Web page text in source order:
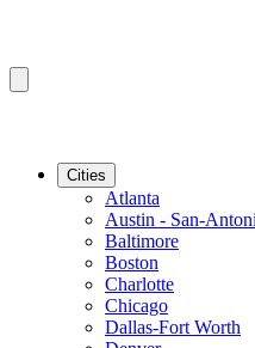
Cities
Atlanta
Austin - San-
Baltimore
Boston
Charlotte
Chicago
Dallas-Fort Worth